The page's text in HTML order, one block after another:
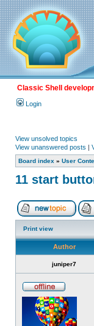
Classic Shell
Login
View unsolved topics
View unanswered posts |
Board index » User
11 start
Print view
Author
juniper7